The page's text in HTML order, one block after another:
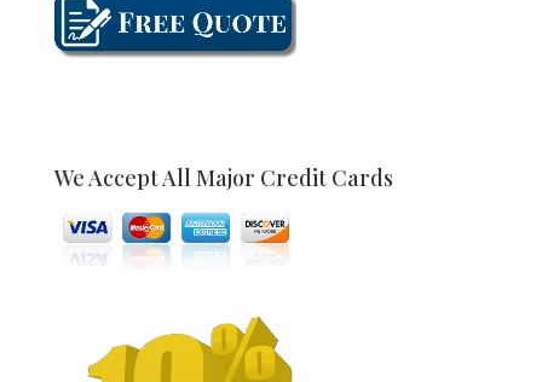
We Accept All Major Credit Cards